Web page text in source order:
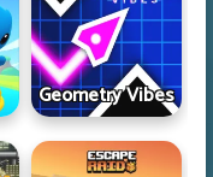
Geometry Vibes